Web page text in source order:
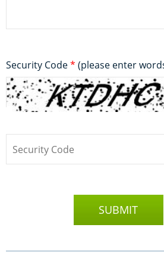
Security Code* (please enter
SUBMIT